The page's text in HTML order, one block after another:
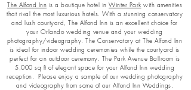
The Alfond Inn is a boutique hotel in Winter Park with amenities
that rival the most luxurious hotels. With a stunning conservatory
and lush courtyard, The Alfond Inn is an excellent choice for
your Orlando wedding venue and your wedding
photography/videography. The Conservatory at The Alfond Inn
is ideal for indoor wedding ceremonies while the courtyard is
perfect for an outdoor ceremony. The Park Avenue Ballroom is
5,000 sq ft of elegant space for your Alfond Inn wedding
reception. Please enjoy a sample of our wedding photography
and videography from some of our Alfond Inn Weddings.